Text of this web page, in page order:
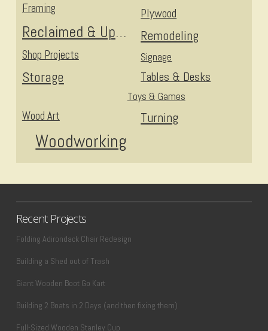
Framing Plywood
Reclaimed & Upcycled Remodeling
Shop Projects Signage
Storage Tables & Desks
Toys & Games
Turning
Wood Art
Woodworking
Recent Projects
Folding Adirondack Chair Redesign
Building a Shed out of Trash
Giant Wooden Boot Go Kart
Building 2 Boats in 2 Days (and then fixing them)
Full-Sized Wooden Stanley Cup